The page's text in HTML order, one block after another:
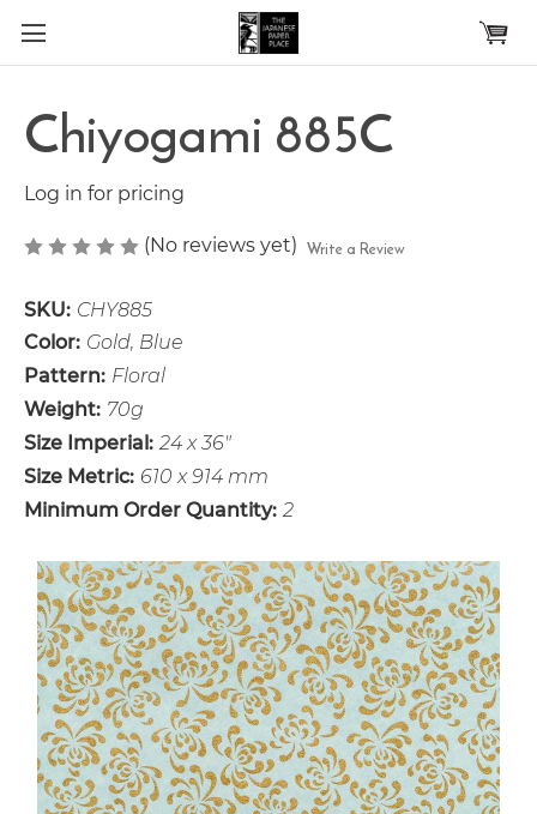
Skip to main content
Chiyogami 885C
Log in for pricing
(No reviews yet) Write a Review
SKU: CHY885
Color: Gold, Blue
Pattern: Floral
Weight: 70g
Size Imperial: 24 x 36"
Size Metric: 610 x 914 mm
Minimum Order Quantity: 2